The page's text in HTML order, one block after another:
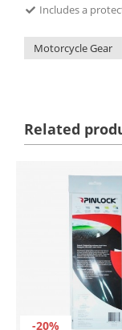
Includes a
Motorcycle Gear
Related
-20%